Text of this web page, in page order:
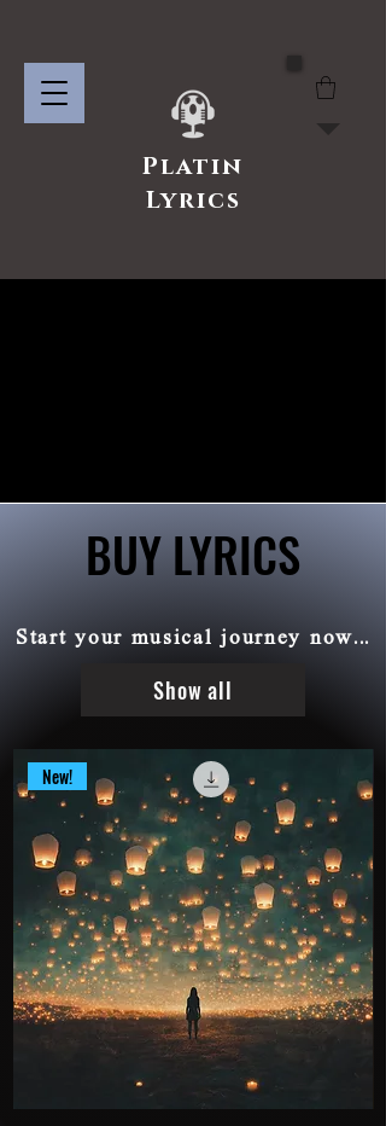
Platin
Lyrics
BUY LYRICS
BUY LYRICS
Start your musical journey now...
Show all
New!